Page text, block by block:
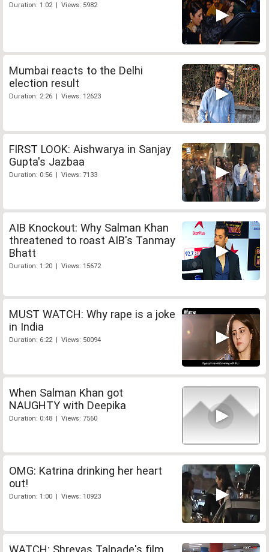
Duration: 1:02 | Views: 5982
Mumbai reacts to the Delhi
election result
Duration: 2:26 | Views: 12623
FIRST LOOK: Aishwarya in Sanjay
Gupta's Jazbaa
Duration: 0:56 | Views: 7133
AIB Knockout: Why Salman Khan
threatened to roast AIB's Tanmay
Bhatt
Duration: 1:20 | Views: 15672
MUST WATCH: Why rape is a joke
in India
Duration: 6:22 | Views: 50094
When Salman Khan got
NAUGHTY with Deepika
Duration: 0:48 | Views: 7560
OMG: Katrina drinking her heart
out!
Duration: 1:00 | Views: 10923
WATCH: Shreyas Talpade's film